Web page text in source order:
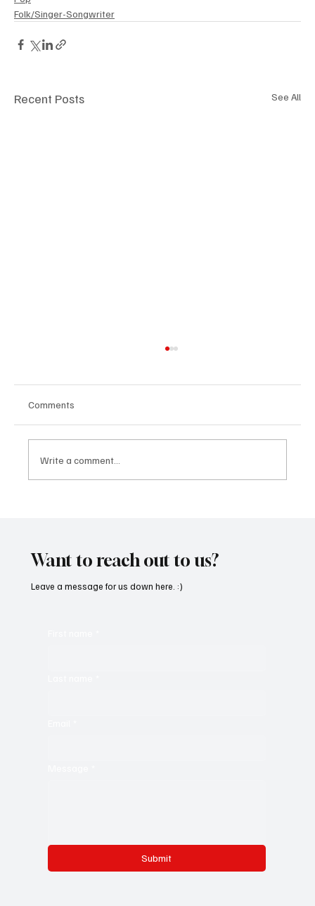
Folk/Singer-Songwriter
Recent Posts See All
Comments
Write a comment...
Want to reach out to us?
Submit
Leave a message for us down here. :)